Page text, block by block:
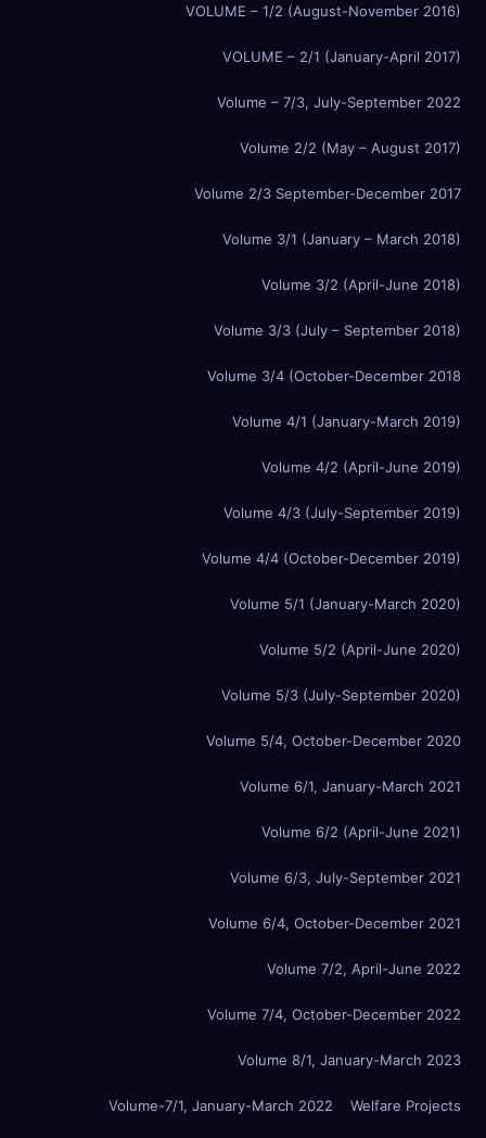
VOLUME – 1/2 (August-November 2016)
VOLUME – 2/1 (January-April 2017)
Volume – 7/3, July-September 2022
Volume 2/2 (May – August 2017)
Volume 2/3 September-December 2017
Volume 3/1 (January – March 2018)
Volume 3/2 (April-June 2018)
Volume 3/3 (July – September 2018)
Volume 3/4 (October-December 2018
Volume 4/1 (January-March 2019)
Volume 4/2 (April-June 2019)
Volume 4/3 (July-September 2019)
Volume 4/4 (October-December 2019)
Volume 5/1 (January-March 2020)
Volume 5/2 (April-June 2020)
Volume 5/3 (July-September 2020)
Volume 5/4, October-December 2020
Volume 6/1, January-March 2021
Volume 6/2 (April-June 2021)
Volume 6/3, July-September 2021
Volume 6/4, October-December 2021
Volume 7/2, April-June 2022
Volume 7/4, October-December 2022
Volume 8/1, January-March 2023
Volume-7/1, January-March 2022 Welfare Projects